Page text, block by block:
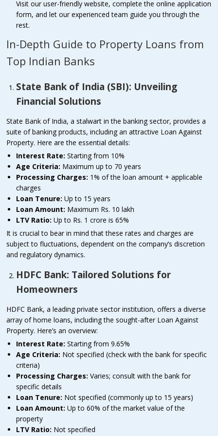
Visit our user-friendly website, complete the online application
form, and let our experienced team guide you through the
rest.
In-Depth Guide to Property Loans from
Top Indian Banks
State Bank of India (SBI): Unveiling
Financial Solutions
State Bank of India, a stalwart in the banking sector, provides a
suite of banking products, including an attractive Loan Against
Property. Here are the essential details:
Interest Rate: Starting from 10%
Age Criteria: Maximum up to 70 years
Processing Charges: 1% of the loan amount + applicable
charges
Loan Tenure: Up to 15 years
Loan Amount: Maximum Rs. 10 lakh
LTV Ratio: Up to Rs. 1 crore is 65%
It is crucial to bear in mind that these rates and charges are
subject to fluctuations, dependent on the company’s discretion
and regulatory dynamics.
HDFC Bank: Tailored Solutions for
Homeowners
HDFC Bank, a leading private sector institution, offers a diverse
array of home loans, including the sought-after Loan Against
Property. Here’s an overview:
Interest Rate: Starting from 9.65%
Age Criteria: Not specified (check with the bank for specific
criteria)
Processing Charges: Varies; consult with the bank for
specific details
Loan Tenure: Not specified (commonly up to 15 years)
Loan Amount: Up to 60% of the market value of the
property
LTV Ratio: Not specified